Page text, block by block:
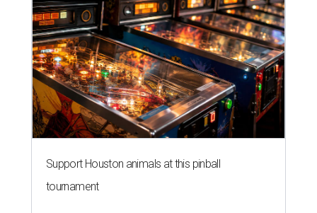
Support Houston animals at this pinball
tournament